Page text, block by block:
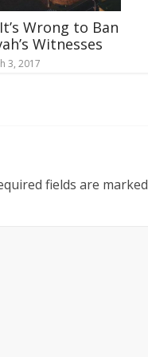
Wrong to Ban
Witnesses
3, 2017
fields are marked